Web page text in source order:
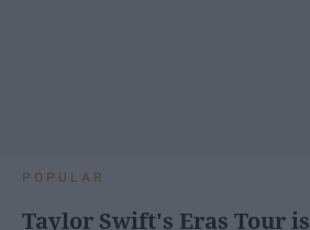
POPULAR
Taylor Swift's Eras Tour